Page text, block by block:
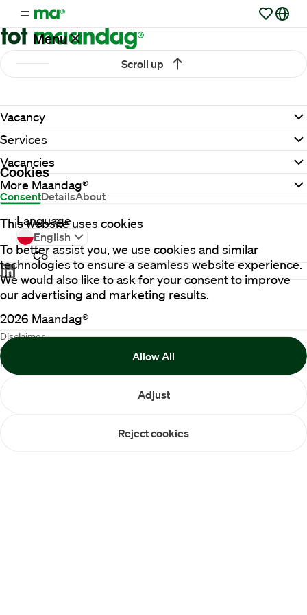
Menu
Working
at
Maandag®
Clients
Contact
Cookies
ConsentDetailsAbout
This website uses cookies
To better assist you, we use cookies and similar
technologies to ensure a seamless website experience.
We would also like to ask for your consent to improve
our advertising and marketing results.
Reject cookies
Adjust
Allow All
Scroll up
Vacancy
Services
Vacancies
More Maandag®
Language
English
2026 Maandag®
Disclaimer
Cookie Policy
Privacy statement